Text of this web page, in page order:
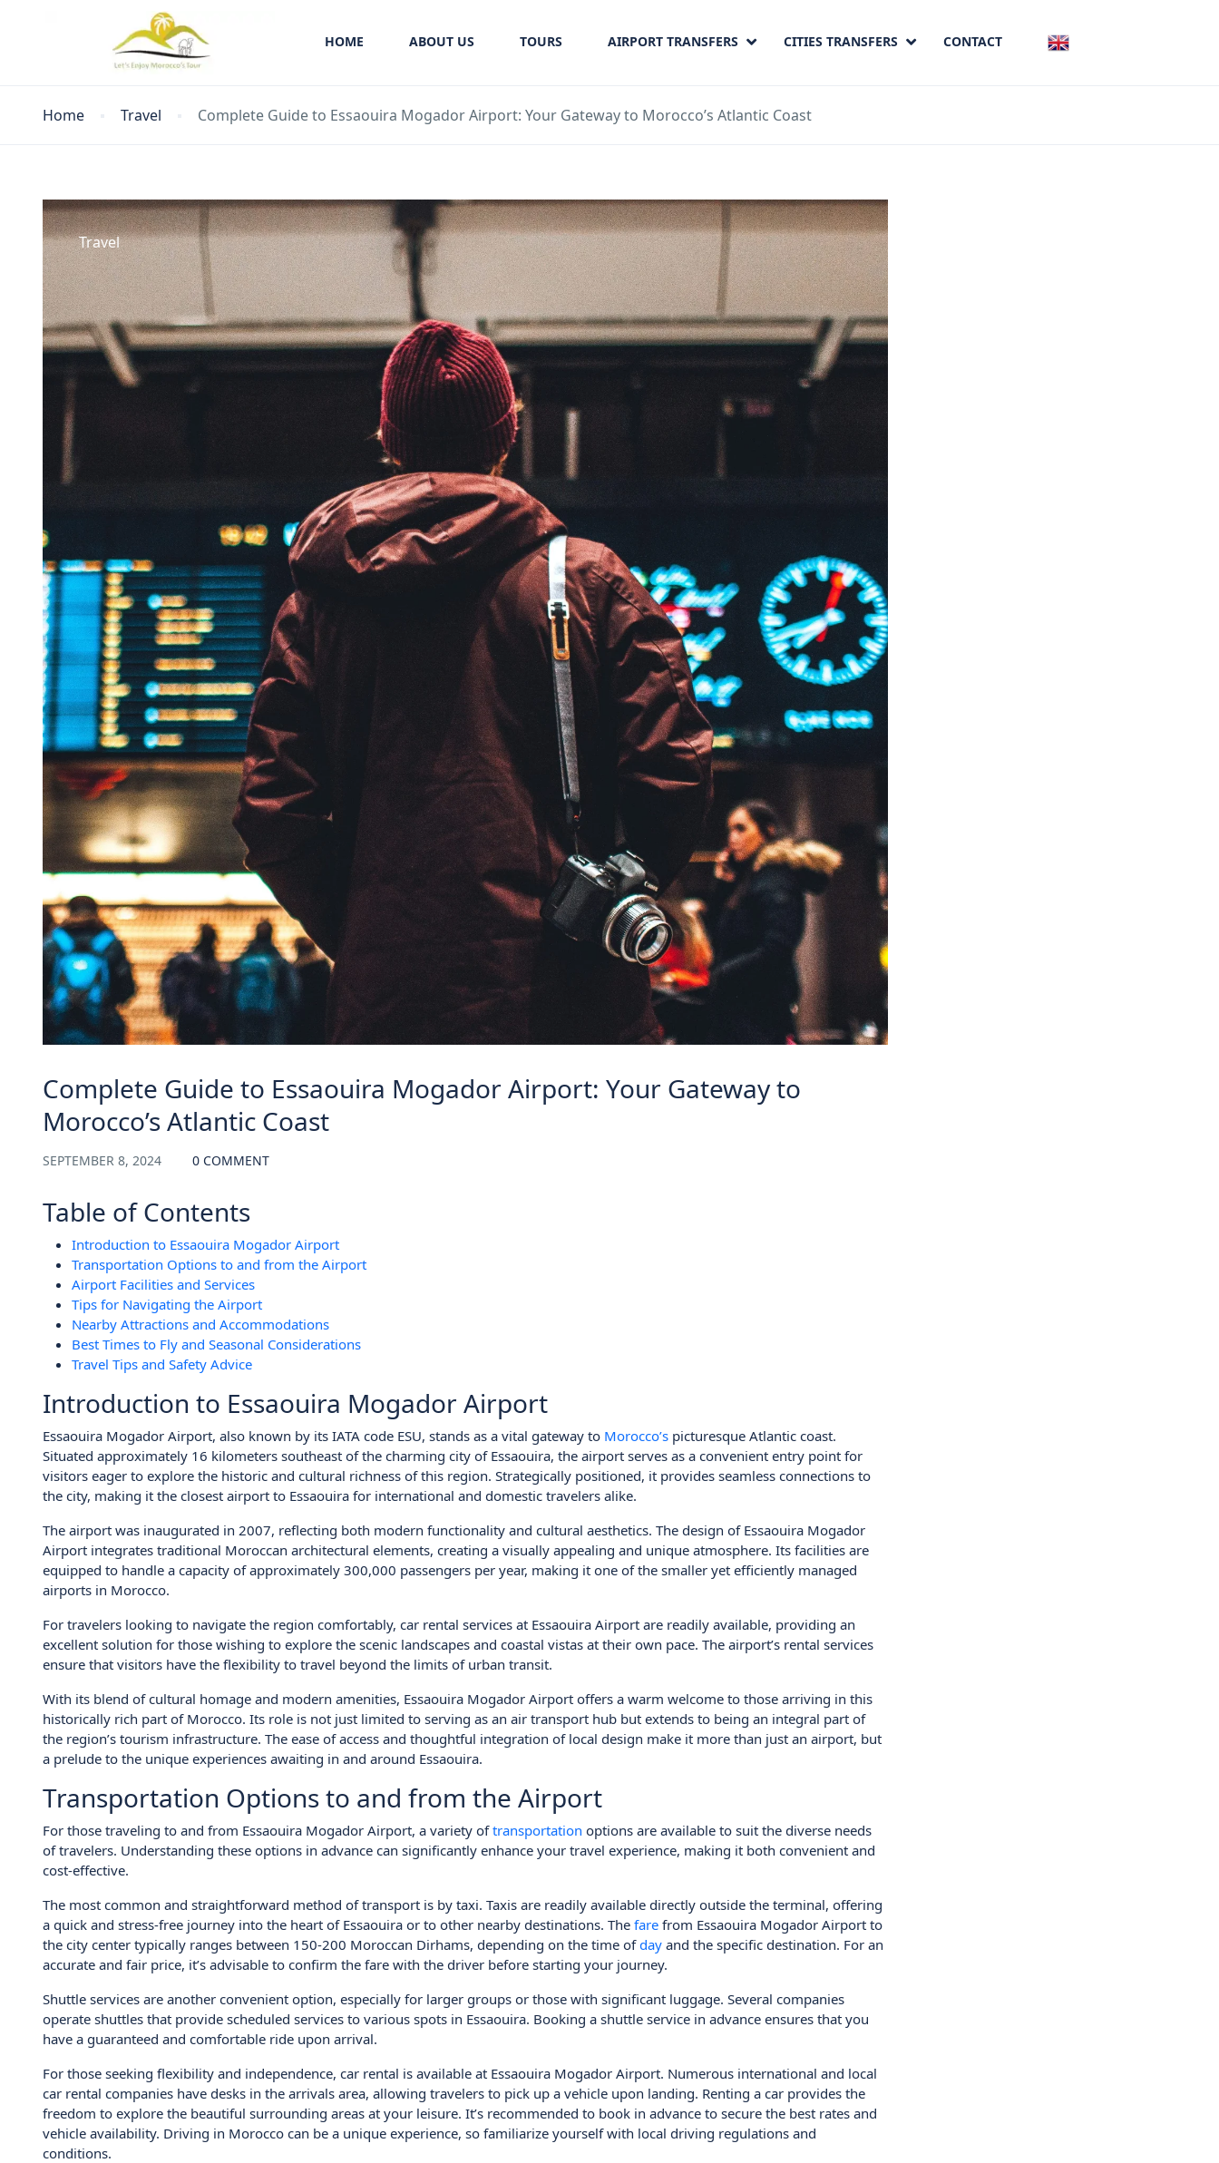
HOME ABOUT US TOURS AIRPORT TRANSFERS CITIES TRANSFERS CONTACT
Home Travel Complete Guide to Essaouira Mogador Airport: Your Gateway to Morocco’s Atlantic Coast
Travel
Complete Guide to Essaouira Mogador Airport: Your Gateway to
Morocco’s Atlantic Coast
SEPTEMBER 8, 2024 0 COMMENT
Table of Contents
Introduction to Essaouira Mogador Airport
Transportation Options to and from the Airport
Airport Facilities and Services
Tips for Navigating the Airport
Nearby Attractions and Accommodations
Best Times to Fly and Seasonal Considerations
Travel Tips and Safety Advice
Introduction to Essaouira Mogador Airport
Essaouira Mogador Airport, also known by its IATA code ESU, stands as a vital gateway to Morocco’s picturesque Atlantic coast.
Situated approximately 16 kilometers southeast of the charming city of Essaouira, the airport serves as a convenient entry point for
visitors eager to explore the historic and cultural richness of this region. Strategically positioned, it provides seamless connections to
the city, making it the closest airport to Essaouira for international and domestic travelers alike.
The airport was inaugurated in 2007, reflecting both modern functionality and cultural aesthetics. The design of Essaouira Mogador
Airport integrates traditional Moroccan architectural elements, creating a visually appealing and unique atmosphere. Its facilities are
equipped to handle a capacity of approximately 300,000 passengers per year, making it one of the smaller yet efficiently managed
airports in Morocco.
For travelers looking to navigate the region comfortably, car rental services at Essaouira Airport are readily available, providing an
excellent solution for those wishing to explore the scenic landscapes and coastal vistas at their own pace. The airport’s rental services
ensure that visitors have the flexibility to travel beyond the limits of urban transit.
With its blend of cultural homage and modern amenities, Essaouira Mogador Airport offers a warm welcome to those arriving in this
historically rich part of Morocco. Its role is not just limited to serving as an air transport hub but extends to being an integral part of
the region’s tourism infrastructure. The ease of access and thoughtful integration of local design make it more than just an airport, but
a prelude to the unique experiences awaiting in and around Essaouira.
Transportation Options to and from the Airport
For those traveling to and from Essaouira Mogador Airport, a variety oftransportation options are available to suit the diverse needs
of travelers. Understanding these options in advance can significantly enhance your travel experience, making it both convenient and
cost-effective.
The most common and straightforward method of transport is by taxi. Taxis are readily available directly outside the terminal, offering
a quick and stress-free journey into the heart of Essaouira or to other nearby destinations. The fare from Essaouira Mogador Airport to
the city center typically ranges between 150-200 Moroccan Dirhams, depending on the time ofday and the specific destination. For an
accurate and fair price, it’s advisable to confirm the fare with the driver before starting your journey.
Shuttle services are another convenient option, especially for larger groups or those with significant luggage. Several companies
operate shuttles that provide scheduled services to various spots in Essaouira. Booking a shuttle service in advance ensures that you
have a guaranteed and comfortable ride upon arrival.
For those seeking flexibility and independence, car rental is available at Essaouira Mogador Airport. Numerous international and local
car rental companies have desks in the arrivals area, allowing travelers to pick up a vehicle upon landing. Renting a car provides the
freedom to explore the beautiful surrounding areas at your leisure. It’s recommended to book in advance to secure the best rates and
vehicle availability. Driving in Morocco can be a unique experience, so familiarize yourself with local driving regulations and
conditions.